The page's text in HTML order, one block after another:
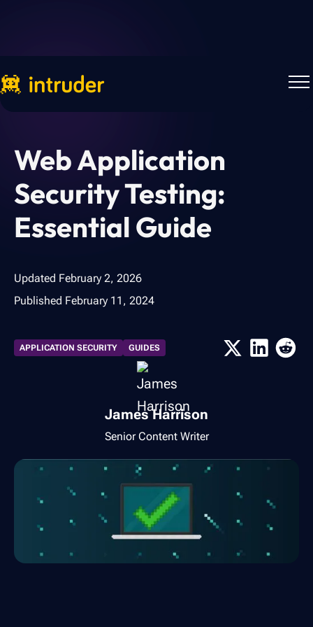
Web Application
Security Testing:
Essential Guide
Updated February 2, 2026
Published February 11, 2024
APPLICATION SECURITY GUIDES
James Harrison
Senior Content Writer